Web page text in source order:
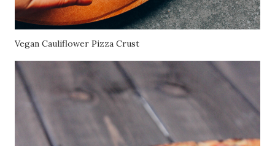
Vegan Cauliflower Pizza Crust